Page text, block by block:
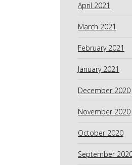
April 2021
March 2021
February 2021
January 2021
December 2020
November 2020
October 2020
September